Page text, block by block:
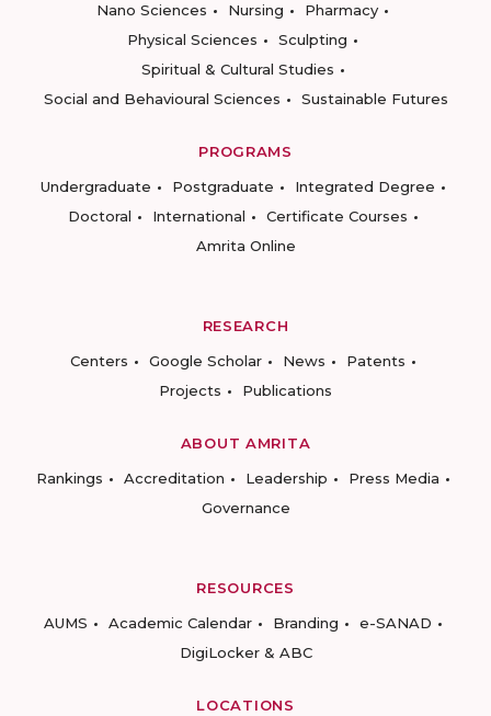
Nano Sciences
Nursing
Pharmacy
Physical Sciences
Sculpting
Spiritual & Cultural Studies
Social and Behavioural Sciences
Sustainable Futures
PROGRAMS
Undergraduate
Postgraduate
Integrated Degree
Doctoral
International
Certificate Courses
Amrita Online
RESEARCH
Centers
Google Scholar News
Patents
Projects
Publications
ABOUT AMRITA
Rankings
Accreditation Leadership
Press Media
Governance
RESOURCES
AUMS
Academic Calendar Branding
e-SANAD
DigiLocker & ABC
LOCATIONS